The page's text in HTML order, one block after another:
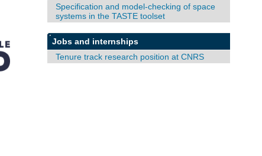
Specification and model-checking of space
systems in the TASTE toolset
Jobs and internships
Tenure track research position at CNRS